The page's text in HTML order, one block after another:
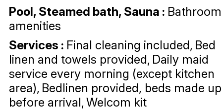
Pool, Steamed bath, Sauna : Bathroom
amenities
Services : Final cleaning included Bed
linen and towels provided Daily maid
service every morning (except kitchen
area) Bedlinen provided, beds made up
before arrival Welcom kit